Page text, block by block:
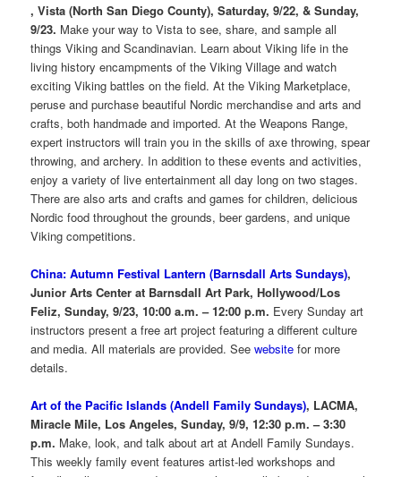
, Vista (North San Diego County), Saturday, 9/22, & Sunday,
9/23. Make your way to Vista to see, share, and sample all
things Viking and Scandinavian. Learn about Viking life in the
living history encampments of the Viking Village and watch
exciting Viking battles on the field. At the Viking Marketplace,
peruse and purchase beautiful Nordic merchandise and arts and
crafts, both handmade and imported. At the Weapons Range,
expert instructors will train you in the skills of axe throwing, spear
throwing, and archery. In addition to these events and activities,
enjoy a variety of live entertainment all day long on two stages.
There are also arts and crafts and games for children, delicious
Nordic food throughout the grounds, beer gardens, and unique
Viking competitions.
China: Autumn Festival Lantern (Barnsdall Arts Sundays),
Junior Arts Center at Barnsdall Art Park, Hollywood/Los
Feliz, Sunday, 9/23, 10:00 a.m. – 12:00 p.m. Every Sunday art
instructors present a free art project featuring a different culture
and media. All materials are provided. Seewebsite for more
details.
Art of the Pacific Islands (Andell Family Sundays), LACMA,
Miracle Mile, Los Angeles, Sunday, 9/9, 12:30 p.m. – 3:30
p.m. Make, look, and talk about art at Andell Family Sundays.
This weekly family event features artist-led workshops and